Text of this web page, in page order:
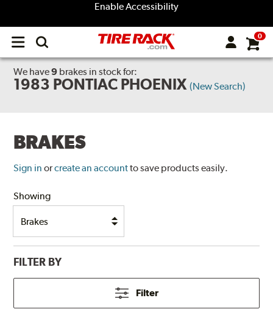
Enable Accessibility
Open
menu
0
We have9 brakes in stock for:
1983 PONTIAC PHOENIX (New Search)
BRAKES
Sign in orcreate an accountto save products easily.
Showing
FILTER BY
Filter